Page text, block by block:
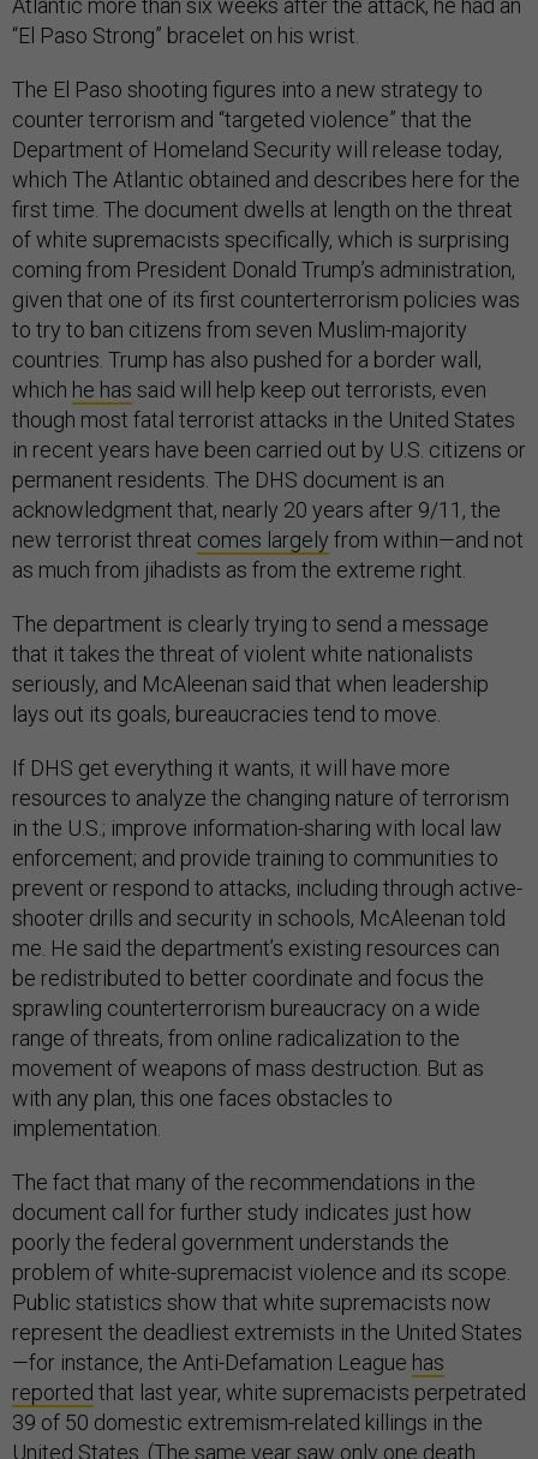
Atlantic more than six weeks after the attack, he had an
“El Paso Strong” bracelet on his wrist.
The El Paso shooting figures into a new strategy to
counter terrorism and “targeted violence” that the
Department of Homeland Security will release today,
which The Atlantic obtained and describes here for the
first time. The document dwells at length on the threat
of white supremacists specifically, which is surprising
coming from President Donald Trump’s administration,
given that one of its first counterterrorism policies was
to try to ban citizens from seven Muslim-majority
countries. Trump has also pushed for a border wall,
which he has said will help keep out terrorists, even
though most fatal terrorist attacks in the United States
in recent years have been carried out by U.S. citizens or
permanent residents. The DHS document is an
acknowledgment that, nearly 20 years after 9/11, the
new terrorist threat comes largely from within—and not
as much from jihadists as from the extreme right.
The department is clearly trying to send a message
that it takes the threat of violent white nationalists
seriously, and McAleenan said that when leadership
lays out its goals, bureaucracies tend to move.
If DHS get everything it wants, it will have more
resources to analyze the changing nature of terrorism
in the U.S.; improve information-sharing with local law
enforcement; and provide training to communities to
prevent or respond to attacks, including through active-
shooter drills and security in schools, McAleenan told
me. He said the department’s existing resources can
be redistributed to better coordinate and focus the
sprawling counterterrorism bureaucracy on a wide
range of threats, from online radicalization to the
movement of weapons of mass destruction. But as
with any plan, this one faces obstacles to
implementation.
The fact that many of the recommendations in the
document call for further study indicates just how
poorly the federal government understands the
problem of white-supremacist violence and its scope.
Public statistics show that white supremacists now
represent the deadliest extremists in the United States
—for instance, the Anti-Defamation League has
reported that last year, white supremacists perpetrated
39 of 50 domestic extremism-related killings in the
United States. (The same yearsaw only one death